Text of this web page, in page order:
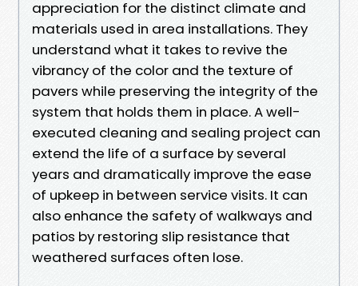
appreciation for the distinct climate and
materials used in area installations. They
understand what it takes to revive the
vibrancy of the color and the texture of
pavers while preserving the integrity of the
system that holds them in place. A well-
executed cleaning and sealing project can
extend the life of a surface by several
years and dramatically improve the ease
of upkeep in between service visits. It can
also enhance the safety of walkways and
patios by restoring slip resistance that
weathered surfaces often lose.